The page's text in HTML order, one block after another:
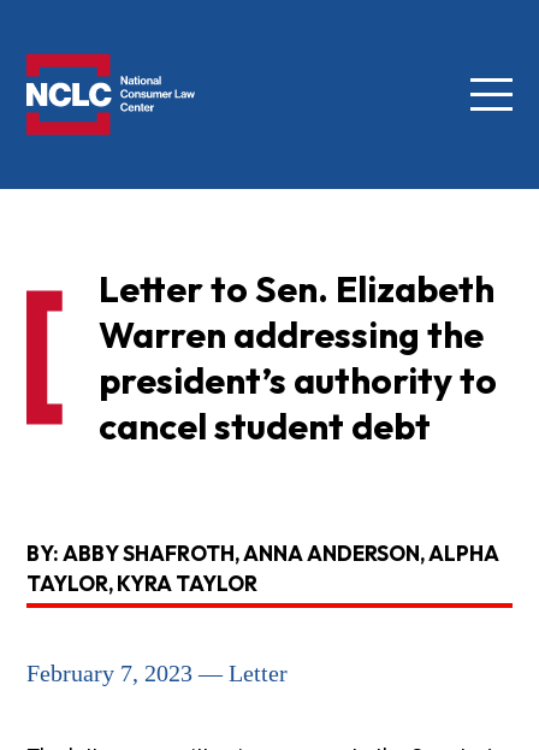
Menu
Letter to Sen. Elizabeth
Warren addressing the
president’s authority to
cancel student debt
BY: ABBY SHAFROTH, ANNA ANDERSON, ALPHA
TAYLOR, KYRA TAYLOR
February 7, 2023 — Letter